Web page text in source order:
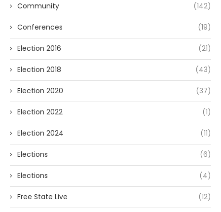
Community (142)
Conferences (19)
Election 2016 (21)
Election 2018 (43)
Election 2020 (37)
Election 2022 (1)
Election 2024 (11)
Elections (6)
Elections (4)
Free State Live (12)